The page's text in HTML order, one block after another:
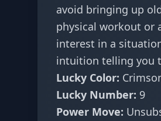
avoid bringing up
physical workout or
interest in a
intuition telling you
Lucky Color:
Lucky Number: 9
Power Move: